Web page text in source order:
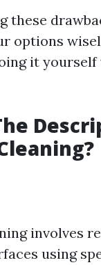
these
options
it
involves
using